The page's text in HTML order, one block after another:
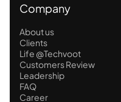
Company
About us
Clients
Life @Techvoot
Customers Review
Leadership
FAQ
Career